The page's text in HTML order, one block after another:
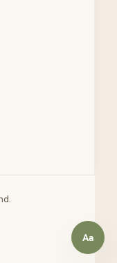
AaOpen